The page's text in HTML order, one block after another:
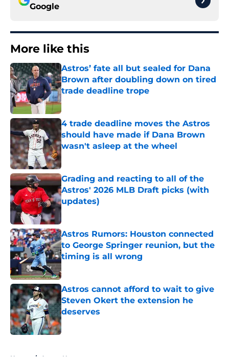
Google
More like this
Astros’ fate all but sealed for Dana
Brown after doubling down on tired
trade deadline trope
Published by on Invalid Date
4 trade deadline moves the Astros
should have made if Dana Brown
wasn't asleep at the wheel
Published by on Invalid Date
Grading and reacting to all of the
Astros' 2026 MLB Draft picks (with
updates)
Published by on Invalid Date
Astros Rumors: Houston connected
to George Springer reunion, but the
timing is all wrong
Astros cannot afford to wait to give
Steven Okert the extension he
deserves
Published by on Invalid Date
Home / Astros News